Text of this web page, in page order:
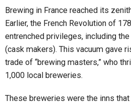
Brewing in France reached its
Earlier, the French Revolution of
entrenched privileges, including
(cask makers). This vacuum gave
trade of “brewing masters,” who
1,000 local breweries.
These breweries were the inns